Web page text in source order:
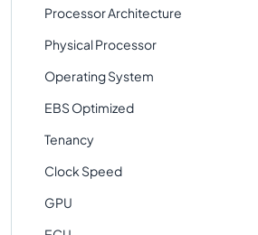
Processor Architecture
Physical Processor
Operating System
EBS Optimized
Tenancy
Clock Speed
GPU